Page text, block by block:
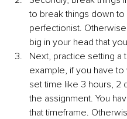
to break things down
perfectionist.
big in your head that
Next, practice setting a
example, if you have
set time like 3 hours, 2
the assignment. You
that timeframe.